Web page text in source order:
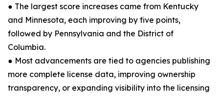
● The largest score increases came from Kentucky
and Minnesota, each improving by five points,
followed by Pennsylvania and the District of
Columbia.
● Most advancements are tied to agencies publishing
more complete license data, improving ownership
transparency, or expanding visibility into the licensing